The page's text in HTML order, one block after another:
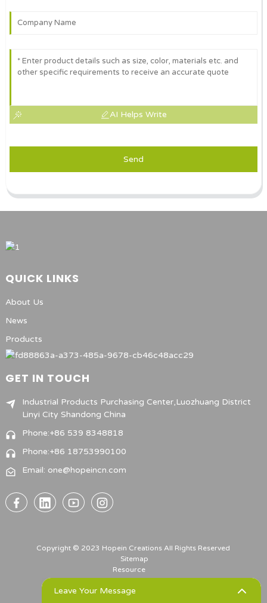
AI Helps Write
Send
QUICK LINKS
About Us
News
Products
GET IN TOUCH
Industrial Products Purchasing Center,Luozhuang District
Linyi City Shandong China
Phone:+86 539 8348818
Phone:+86 18753990100
Email: one@hopeincn.com
Copyright © 2023 Hopein Creations All Rights Reserved
Sitemap
Resource
Leave Your Message